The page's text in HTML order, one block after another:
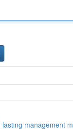
lasting management